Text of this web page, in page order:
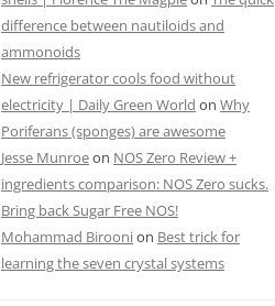
difference between nautiloids and
ammonoids
New refrigerator cools food without
electricity | Daily Green World on Why
Poriferans (sponges) are awesome
Jesse Munroeon NOS Zero Review +
ingredients comparison: NOS Zero sucks.
Bring back Sugar Free NOS!
Mohammad Biroonion Best trick for
learning the seven crystal systems